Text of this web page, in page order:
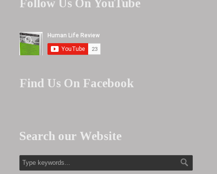
Follow Us On YouTube
Find Us On Facebook
Search our Website